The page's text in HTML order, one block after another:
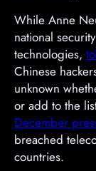
While Anne
national
technologies,
Chinese
unknown
or add to the
December
breached
countries.